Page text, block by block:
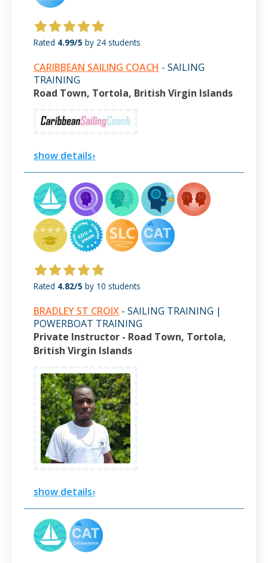
CARIBBEAN SAILING COACH - SAILING
TRAINING
Road Town, Tortola, British Virgin Islands
Rated 4.99/5 by 24 students
show details›
BRADLEY ST CROIX - SAILING TRAINING |
POWERBOAT TRAINING
Private Instructor - Road Town, Tortola,
British Virgin Islands
Rated 4.82/5 by 10 students
show details›